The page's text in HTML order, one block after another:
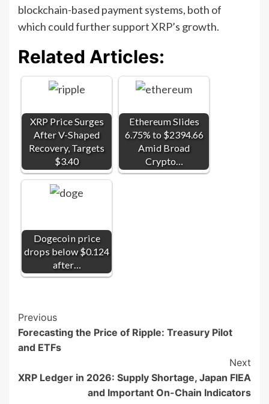
blockchain-based payment systems, both of
which could further support XRP’s growth.
Related Articles:
XRP Price Surges
After V-Shaped
Recovery, Targets
$3.40
Ethereum Slides
6.75% to $2394.66
Amid Broad
Crypto…
Dogecoin price
drops below $0.124
after…
Post
Navigation
Previous
Forecasting the Price of Ripple: Treasury Pilot
and ETFs
Next
XRP Ledger in 2026: Supply Shortage, Japan FIEA
and Important On-Chain Indicators